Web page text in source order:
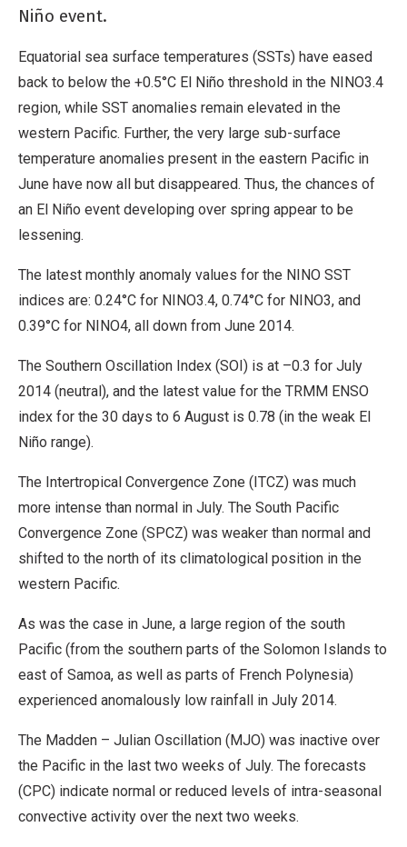
Niño event.
Equatorial sea surface temperatures (SSTs) have eased
back to below the +0.5°C El Niño threshold in the NINO3.4
region, while SST anomalies remain elevated in the
western Pacific. Further, the very large sub-surface
temperature anomalies present in the eastern Pacific in
June have now all but disappeared. Thus, the chances of
an El Niño event developing over spring appear to be
lessening.
The latest monthly anomaly values for the NINO SST
indices are: 0.24°C for NINO3.4, 0.74°C for NINO3, and
0.39°C for NINO4, all down from June 2014.
The Southern Oscillation Index (SOI) is at –0.3 for July
2014 (neutral), and the latest value for the TRMM ENSO
index for the 30 days to 6 August is 0.78 (in the weak El
Niño range).
The Intertropical Convergence Zone (ITCZ) was much
more intense than normal in July. The South Pacific
Convergence Zone (SPCZ) was weaker than normal and
shifted to the north of its climatological position in the
western Pacific.
As was the case in June, a large region of the south
Pacific (from the southern parts of the Solomon Islands to
east of Samoa, as well as parts of French Polynesia)
experienced anomalously low rainfall in July 2014.
The Madden – Julian Oscillation (MJO) was inactive over
the Pacific in the last two weeks of July. The forecasts
(CPC) indicate normal or reduced levels of intra-seasonal
convective activity over the next two weeks.